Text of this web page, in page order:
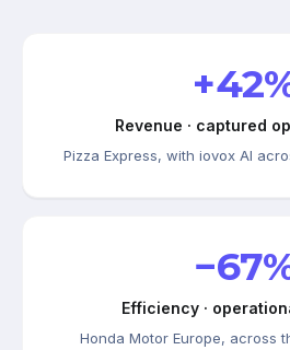
Revenue · captured
Pizza Express, with iovox AI
Efficiency ·
Honda Motor Europe, across